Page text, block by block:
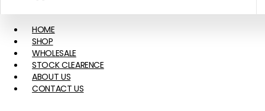
HOME
SHOP
WHOLESALE
STOCK CLEARENCE
ABOUT US
CONTACT US